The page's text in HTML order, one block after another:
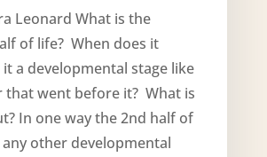
Leonard What is the
of life? When does it
a developmental stage like
that went before it? What is
In one way the 2nd half of
other developmental